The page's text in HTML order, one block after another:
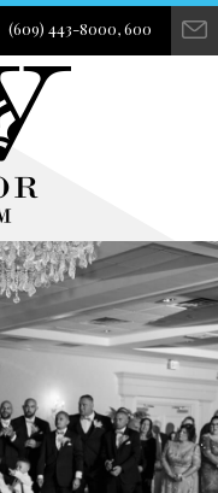
(609) 443-8000, 600